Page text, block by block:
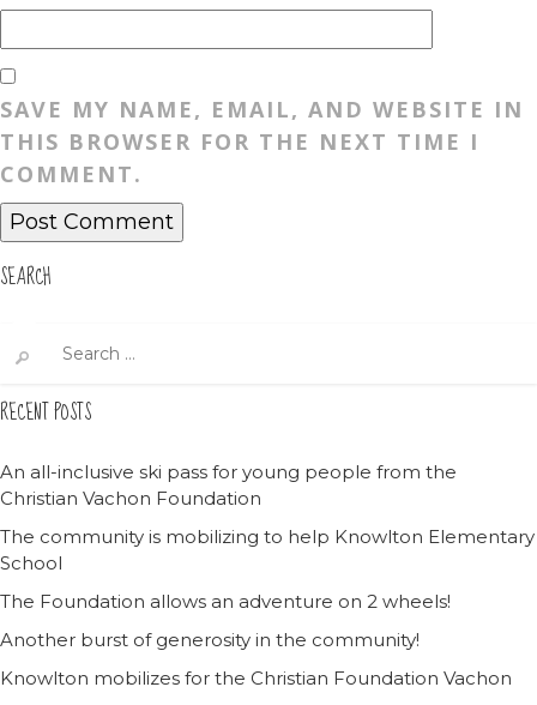
SAVE MY NAME, EMAIL, AND WEBSITE IN
THIS BROWSER FOR THE NEXT TIME I
COMMENT.
SEARCH
for:
RECENT POSTS
An all-inclusive ski pass for young people from the
Christian Vachon Foundation
The community is mobilizing to help Knowlton Elementary
School
The Foundation allows an adventure on 2 wheels!
Another burst of generosity in the community!
Knowlton mobilizes for the Christian Foundation Vachon